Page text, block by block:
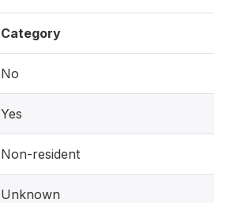
Category
No
Yes
Non-resident
Unknown